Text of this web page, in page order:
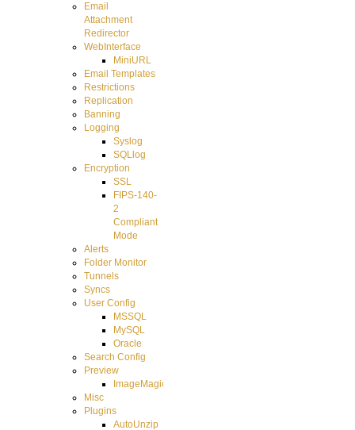
Email
Attachment
Redirector
WebInterface
MiniURL
Email Templates
Restrictions
Replication
Banning
Logging
Syslog
SQLlog
Encryption
SSL
FIPS-140-
2
Compliant
Mode
Alerts
Folder Monitor
Tunnels
Syncs
User Config
MSSQL
MySQL
Oracle
Search Config
Preview
ImageMagick
Misc
Plugins
AutoUnzip